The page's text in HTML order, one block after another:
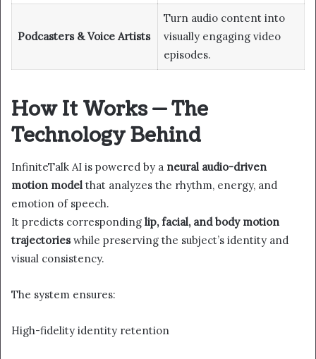
Podcasters & Voice Artists
Turn audio content into
visually engaging video
episodes.
How It Works — The
Technology Behind
InfiniteTalk AI is powered by a neural audio-driven
motion model that analyzes the rhythm, energy, and
emotion of speech.
It predicts corresponding lip, facial, and body motion
trajectorieswhile preserving the subject’s identity and
visual consistency.
The system ensures:
High-fidelity identity retention